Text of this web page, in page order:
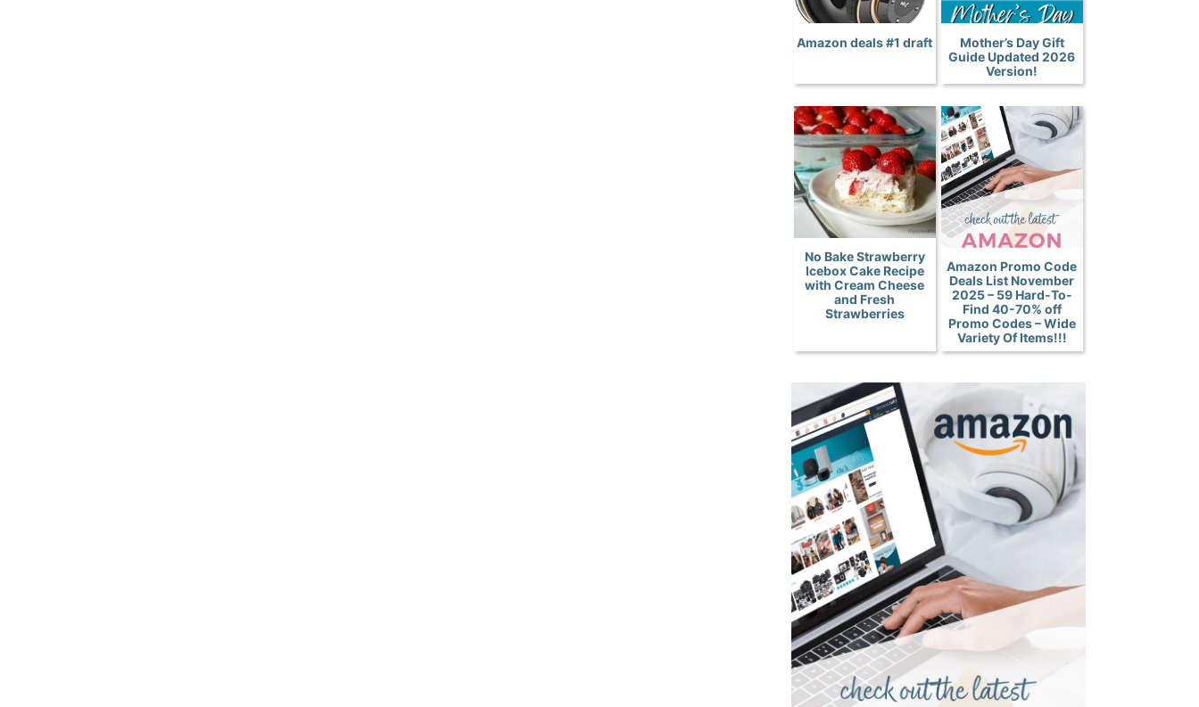
Amazon deals #1 draft
Mother’s Day Gift
Guide Updated 2026
Version!
No Bake Strawberry
Icebox Cake Recipe
with Cream Cheese
and Fresh
Strawberries
Amazon Promo Code
Deals List November
2025 – 59 Hard-To-
Find 40-70% off
Promo Codes – Wide
Variety Of Items!!!